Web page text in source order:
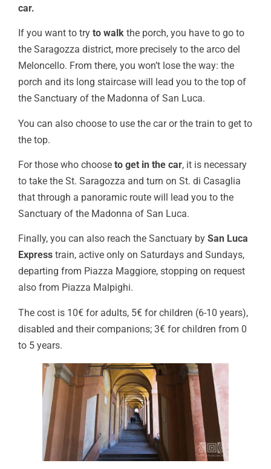
car.
If you want to try to walk the porch, you have to go to
the Saragozza district, more precisely to the arco del
Meloncello. From there, you won’t lose the way: the
porch and its long staircase will lead you to the top of
the Sanctuary of the Madonna of San Luca.
You can also choose to use the car or the train to get to
the top.
For those who choose to get in the car, it is necessary
to take the St. Saragozza and turn on St. di Casaglia
that through a panoramic route will lead you to the
Sanctuary of the Madonna of San Luca.
Finally, you can also reach the Sanctuary by San Luca
Express train, active only on Saturdays and Sundays,
departing from Piazza Maggiore, stopping on request
also from Piazza Malpighi.
The cost is 10€ for adults, 5€ for children (6-10 years),
disabled and their companions; 3€ for children from 0
to 5 years.